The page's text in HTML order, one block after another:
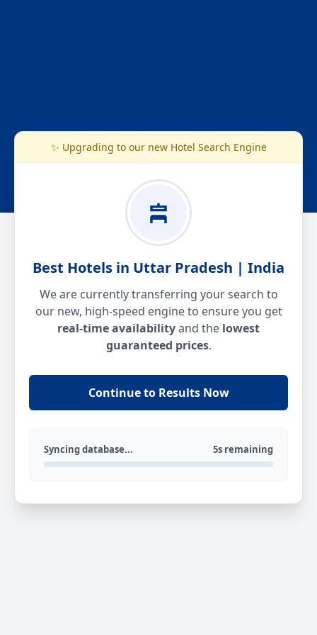
✨ Upgrading to our new Hotel Search Engine
Best Hotels in Uttar Pradesh | India
We are currently transferring your search to
our new, high-speed engine to ensure you get
real-time availabilityand the lowest
guaranteed prices.
Continue to Results Now
Syncing database... 5s remaining